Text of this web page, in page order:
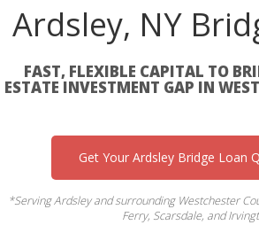
Ardsley, NY
FAST, FLEXIBLE CAPITAL TO
ESTATE INVESTMENT GAP IN
Get Your Ardsley Bridge Loan
*Serving Ardsley and surrounding Westchester
Ferry, Scarsdale, and